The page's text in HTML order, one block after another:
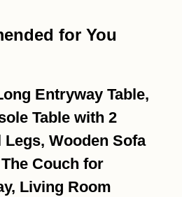
for You
Entryway Table,
Table with 2
Wooden Sofa
Couch for
Living Room